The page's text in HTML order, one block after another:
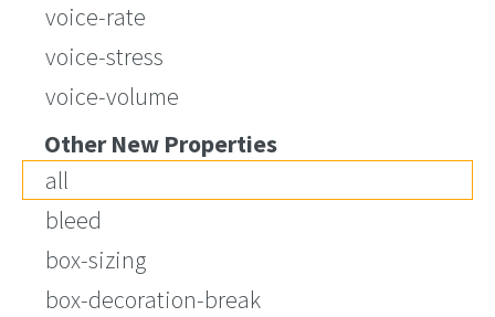
voice-rate
voice-stress
voice-volume
Other New Properties
all
bleed
box-sizing
box-decoration-break